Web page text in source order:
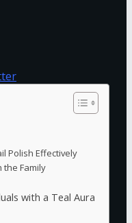
Polish Effectively
the Family
with a Teal Aura